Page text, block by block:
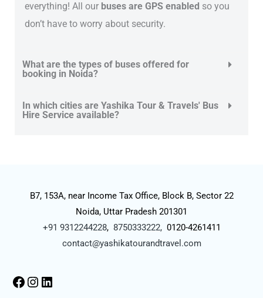
everything! All our buses are GPS enabled so you
don’t have to worry about security.
What are the types of buses offered for
booking in Noida?
In which cities are Yashika Tour & Travels' Bus
Hire Service available?
B7, 153A, near Income Tax Office, Block B, Sector 22
Noida, Uttar Pradesh 201301
+91 9312244228, 8750333222,0120-4261411
contact@yashikatourandtravel.com